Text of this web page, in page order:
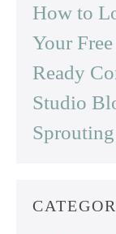
How to
Your
Ready
Studio
Sprouting